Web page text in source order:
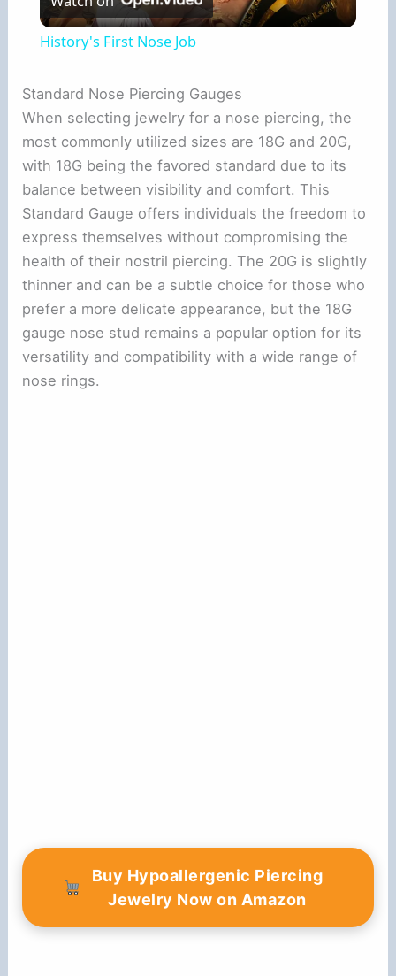
l
y
V
i
d
e
History's First Nose Job
Standard Nose Piercing Gauges
When selecting jewelry for a nose piercing, the
most commonly utilized sizes are 18G and 20G,
with 18G being the favored standard due to its
balance between visibility and comfort. This
Standard Gauge offers individuals the freedom to
express themselves without compromising the
health of their nostril piercing. The 20G is slightly
thinner and can be a subtle choice for those who
prefer a more delicate appearance, but the 18G
gauge nose stud remains a popular option for its
versatility and compatibility with a wide range of
nose rings.
Buy Hypoallergenic Piercing
Jewelry Now on Amazon